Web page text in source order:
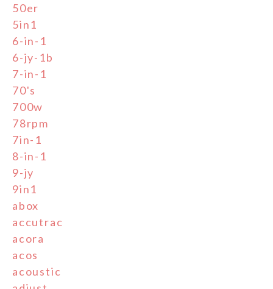
50er
5in1
6-in-1
6-jy-1b
7-in-1
70's
700w
78rpm
7in-1
8-in-1
9-jy
9in1
abox
accutrac
acora
acos
acoustic